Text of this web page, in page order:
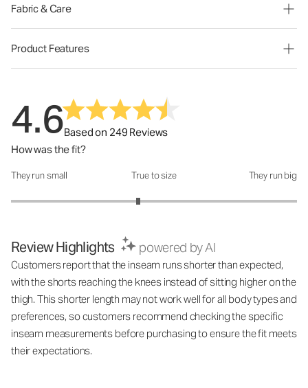
Fabric & Care
Product Features
4.6Based on 249 Reviews
How was the fit?
How was the fit?: 2.78 out of 5
They run small True to size They run big
Review Highlights powered by AI
Customers report that the inseam runs shorter than expected,
with the shorts reaching the knees instead of sitting higher on the
thigh. This shorter length may not work well for all body types and
preferences, so customers recommend checking the specific
inseam measurements before purchasing to ensure the fit meets
their expectations.